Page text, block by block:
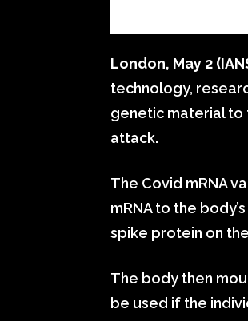
London, May 2
technology,
genetic material
attack.
The Covid mRNA
mRNA to the
spike protein on
The body then
be used if the